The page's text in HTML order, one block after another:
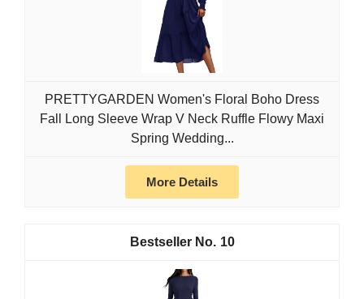
PRETTYGARDEN Women's Floral Boho Dress
Fall Long Sleeve Wrap V Neck Ruffle Flowy Maxi
Spring Wedding...
More Details
10